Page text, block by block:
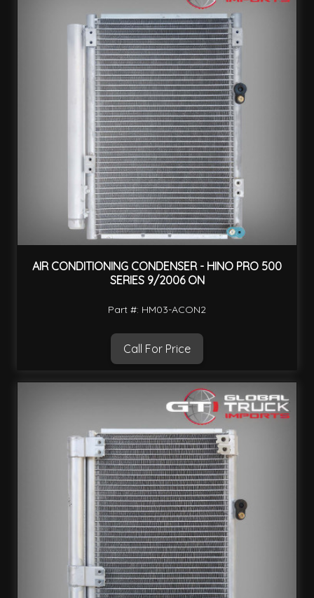
AIR CONDITIONING CONDENSER - HINO PRO 500
SERIES 9/2006 ON
Part #: HM03-ACON2
Call For Price